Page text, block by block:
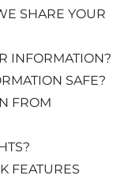
SHARE YOUR
INFORMATION?
SAFE?
FROM
FEATURES